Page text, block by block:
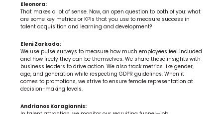
Eleonora:
That makes a lot of sense. Now, an open question to both of you: what
are some key metrics or KPIs that you use to measure success in
talent acquisition and learning and development?
Eleni Zarkada:
We use pulse surveys to measure how much employees feel included
and how freely they can be themselves. We share these insights with
business leaders to drive action. We also track metrics like gender,
age, and generation while respecting GDPR guidelines. When it
comes to promotions, we strive to ensure female representation at
decision-making levels.
Andrianos Karagiannis: